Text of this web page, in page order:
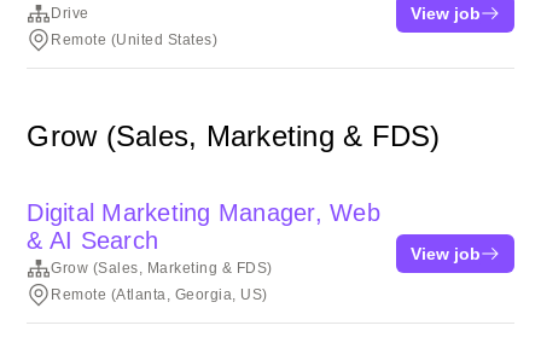
Drive
Remote (United States)
View job
Grow (Sales, Marketing & FDS)
Digital Marketing Manager, Web
& AI Search
Grow (Sales, Marketing & FDS)
Remote (Atlanta, Georgia, US)
View job